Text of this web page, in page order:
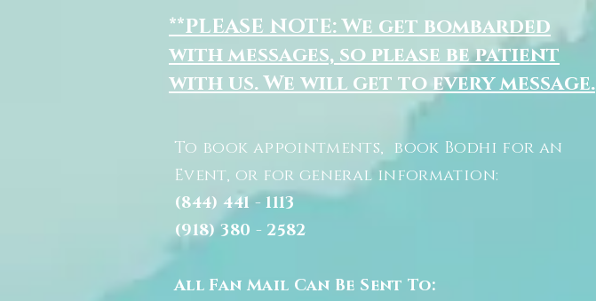
**PLEASE NOTE: We get bombarded
with messages, so please be patient
with us. We will get to every message.
To book appointments, book Bodhi for an
Event, or for general information:
(844) 441 - 1113
(918) 380 - 2582
All Fan Mail Can Be Sent To: